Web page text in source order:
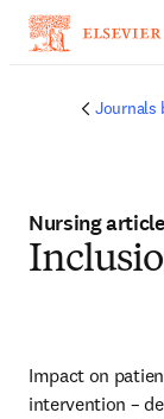
Journals
Nursing
Impact on
intervention –